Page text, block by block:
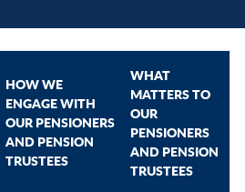
HOW WE
ENGAGE WITH
OUR PENSIONERS
AND PENSION
TRUSTEES
WHAT
MATTERS TO
OUR
PENSIONERS
AND PENSION
TRUSTEES